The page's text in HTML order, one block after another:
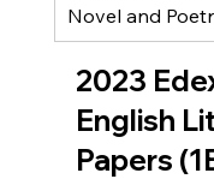
Novel and
2023
English
Papers